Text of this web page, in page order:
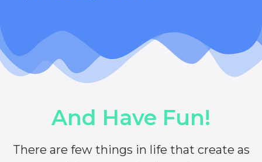
And Have Fun!
There are few things in life that create as